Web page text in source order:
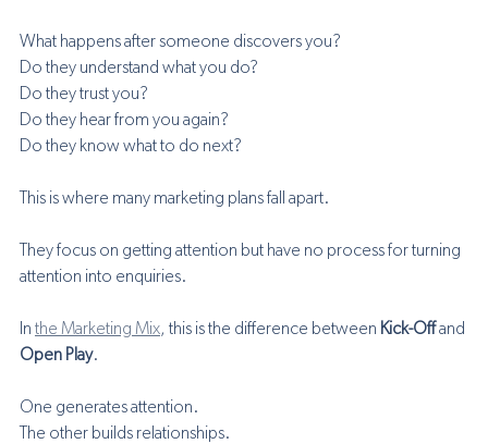
What happens after someone discovers you?
Do they understand what you do?
Do they trust you?
Do they hear from you again?
Do they know what to do next?
This is where many marketing plans fall apart.
They focus on getting attention but have no process for turning
attention into enquiries.
In the Marketing Mix, this is the difference between Kick-Off and
Open Play.
One generates attention.
The other builds relationships.